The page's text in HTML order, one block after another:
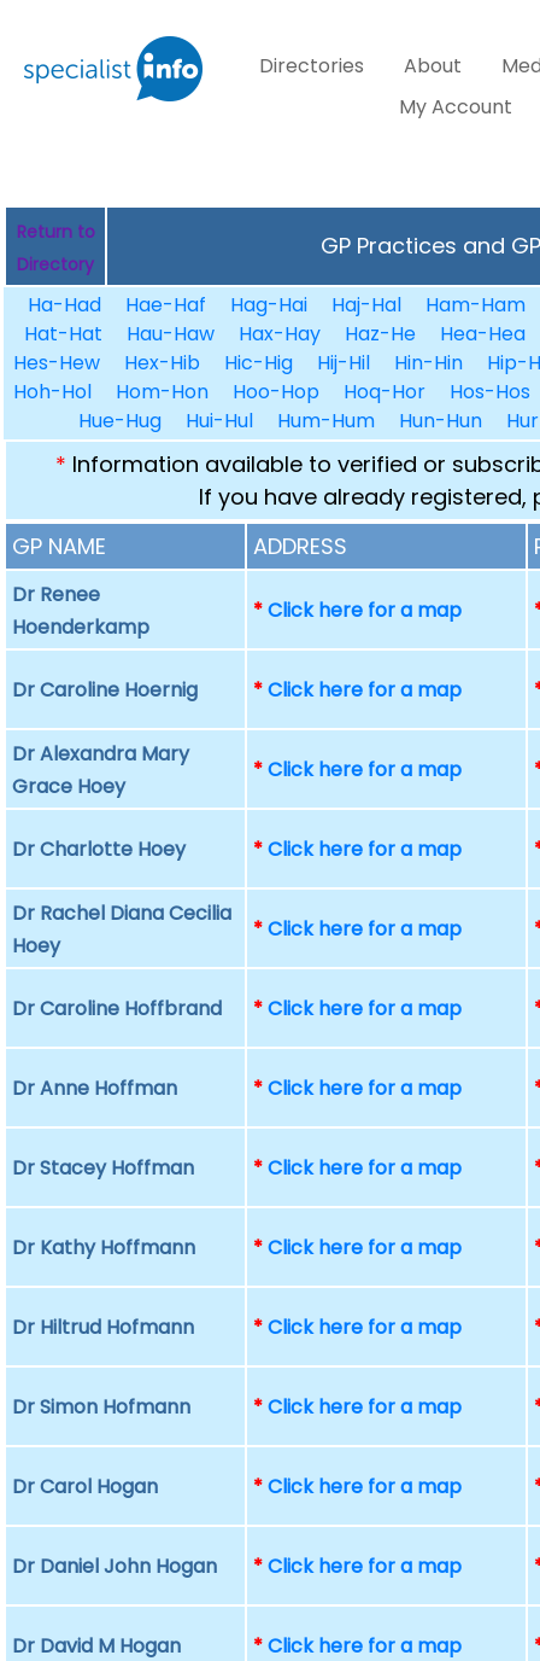
Directories About
My Account
Return to
Directory
GP Practices and
Ha-Had Hae-Haf Hag-Hai Haj-Hal
Ham-Ham
Hat-Hat
Hau-Haw Hax-Hay Haz-He
Hea-Hea
Hes-Hew
Hex-Hib Hic-Hig Hij-Hil Hin-Hin
Hip-
Hoh-Hol
Hom-Hon Hoo-Hop Hoq-Hor
Hos-Hos
Hue-Hug
Hui-Hul Hum-Hum Hun-Hun
* Information available to verified or
If you have already registered,
GP NAME
ADDRESS
Dr Renee
Hoenderkamp
*Click here for a map
Dr Caroline Hoernig *Click here for a map
Dr Alexandra Mary
Grace Hoey
*Click here for a map
Dr Charlotte Hoey *Click here for a map
Dr Rachel Diana Cecilia
Hoey
*Click here for a map
Dr Caroline Hoffbrand *Click here for a map
Dr Anne Hoffman *Click here for a map
Dr Stacey Hoffman *Click here for a map
Dr Kathy Hoffmann *Click here for a map
Dr Hiltrud Hofmann *Click here for a map
Dr Simon Hofmann *Click here for a map
Dr Carol Hogan *Click here for a map
Dr Daniel John Hogan *Click here for a map
Dr David M Hogan *Click here for a map